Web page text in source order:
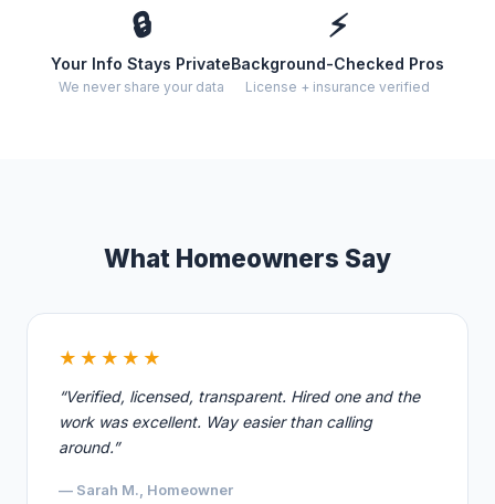
🔒
Your Info Stays Private
We never share your data
⚡
Background-Checked Pros
License + insurance verified
What Homeowners Say
★★★★★
“Verified, licensed, transparent. Hired one and the
work was excellent. Way easier than calling
around.”
— Sarah M., Homeowner